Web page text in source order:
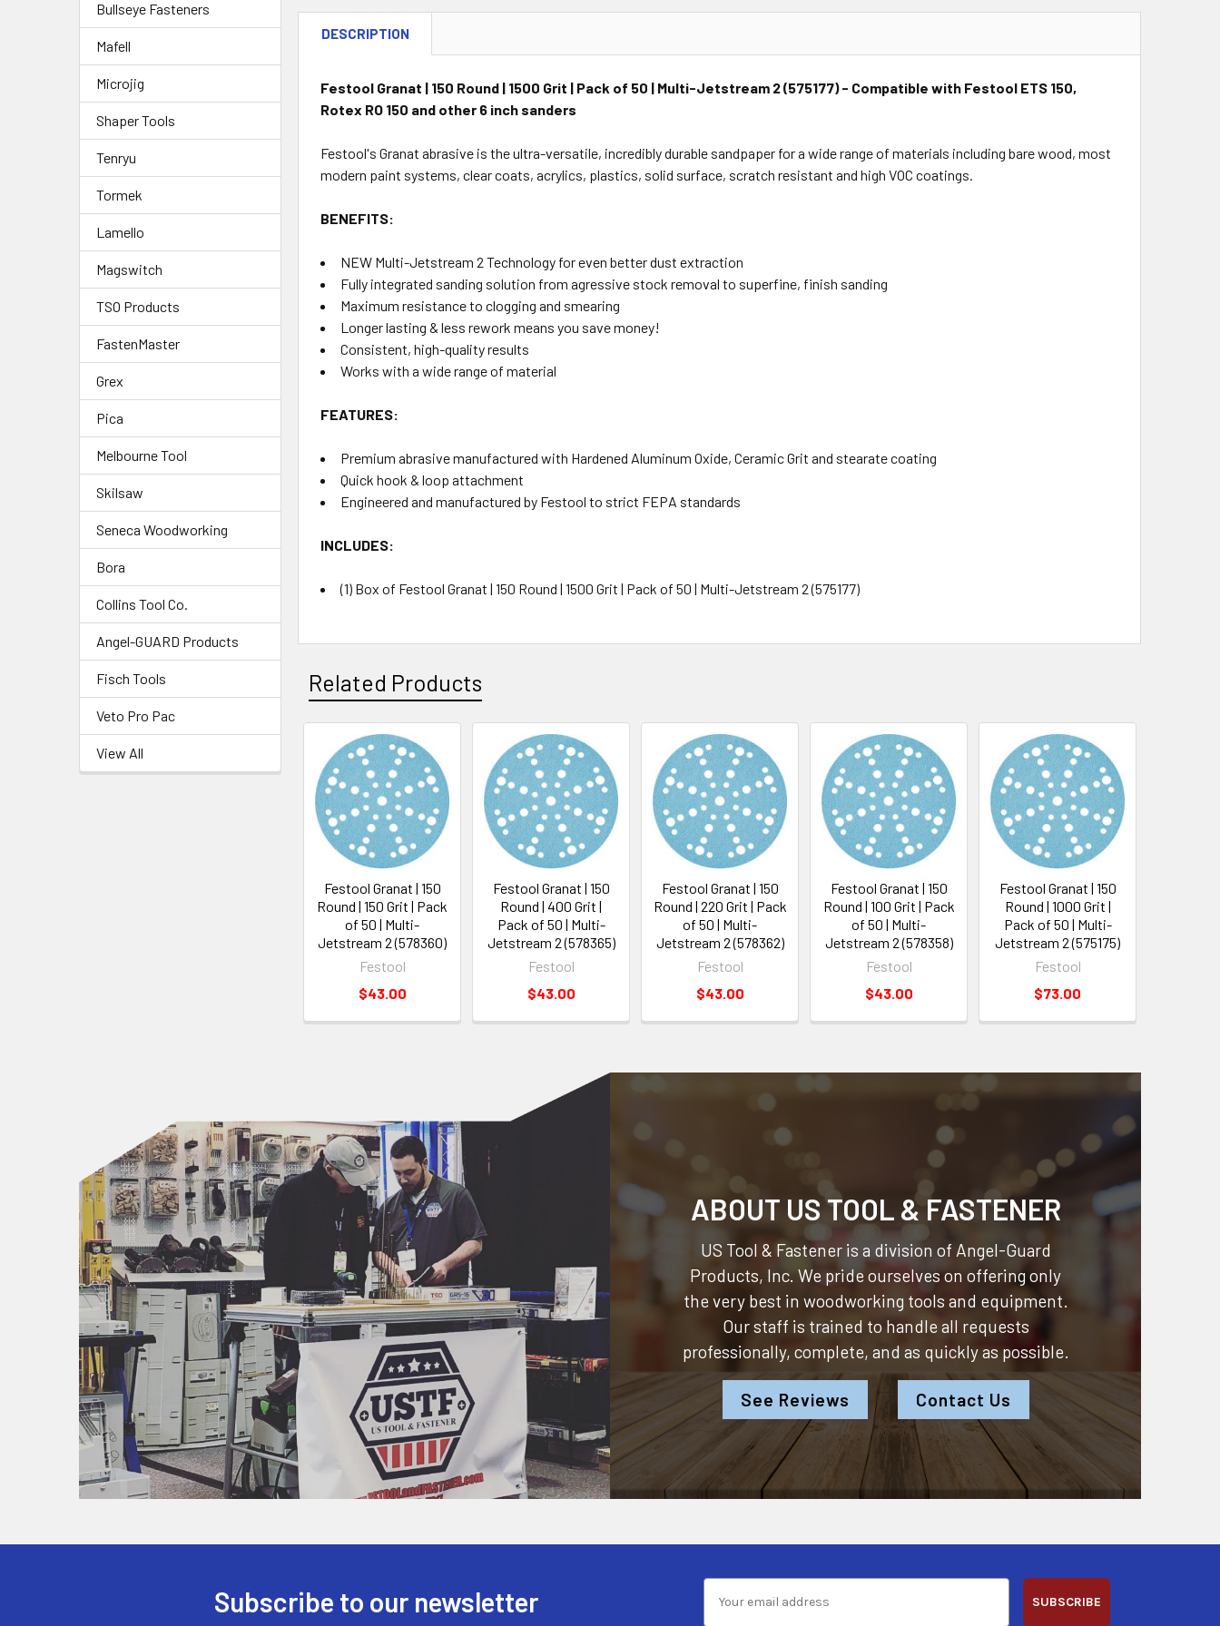
Bullseye Fasteners
Mafell
Microjig
Shaper Tools
Tenryu
Tormek
Lamello
Magswitch
TSO Products
FastenMaster
Grex
Pica
Melbourne Tool
Skilsaw
Seneca Woodworking
Bora
Collins Tool Co.
Angel-GUARD Products
Fisch Tools
Veto Pro Pac
View All
DESCRIPTION
Festool Granat | 150 Round | 1500 Grit | Pack of 50 | Multi-Jetstream 2 (575177) - Compatible with Festool ETS 150,
Rotex RO 150 and other 6 inch sanders
Festool's Granat abrasive is the ultra-versatile, incredibly durable sandpaper for a wide range of materials including bare wood, most
modern paint systems, clear coats, acrylics, plastics, solid surface, scratch resistant and high VOC coatings.
BENEFITS:
NEW Multi-Jetstream 2 Technology for even better dust extraction
Fully integrated sanding solution from agressive stock removal to superfine, finish sanding
Maximum resistance to clogging and smearing
Longer lasting & less rework means you save money!
Consistent, high-quality results
Works with a wide range of material
FEATURES:
Premium abrasive manufactured with Hardened Aluminum Oxide, Ceramic Grit and stearate coating
Quick hook & loop attachment
Engineered and manufactured by Festool to strict FEPA standards
INCLUDES:
(1) Box of Festool Granat | 150 Round | 1500 Grit | Pack of 50 | Multi-Jetstream 2 (575177)
Related Products
Festool Granat | 150
Round | 150 Grit | Pack
of 50 | Multi-
Jetstream 2 (578360)
Festool
$43.00
Festool Granat | 150
Round | 400 Grit |
Pack of 50 | Multi-
Jetstream 2 (578365)
Festool
$43.00
Festool Granat | 150
Round | 220 Grit | Pack
of 50 | Multi-
Jetstream 2 (578362)
Festool
$43.00
Festool Granat | 150
Round | 100 Grit | Pack
of 50 | Multi-
Jetstream 2 (578358)
Festool
$43.00
Festool Granat | 150
Round | 1000 Grit |
Pack of 50 | Multi-
Jetstream 2 (575175)
Festool
$73.00
ABOUT US TOOL & FASTENER
US Tool & Fastener is a division of Angel-Guard
Products, Inc. We pride ourselves on offering only
the very best in woodworking tools and equipment.
Our staff is trained to handle all requests
professionally, complete, and as quickly as possible.
See Reviews Contact Us
Subscribe to our newsletter SUBSCRIBE